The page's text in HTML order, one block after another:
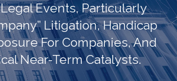
Events, Particularly
Litigation, Handicap
For Companies, And
Near-Term Catalysts.